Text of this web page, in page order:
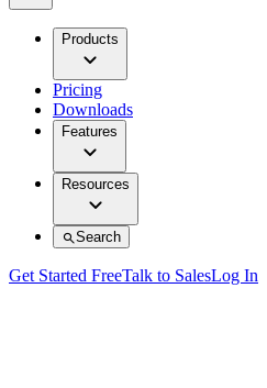
Products
Pricing
Downloads
Features
Resources
Search
Get Started FreeTalk to SalesLog In